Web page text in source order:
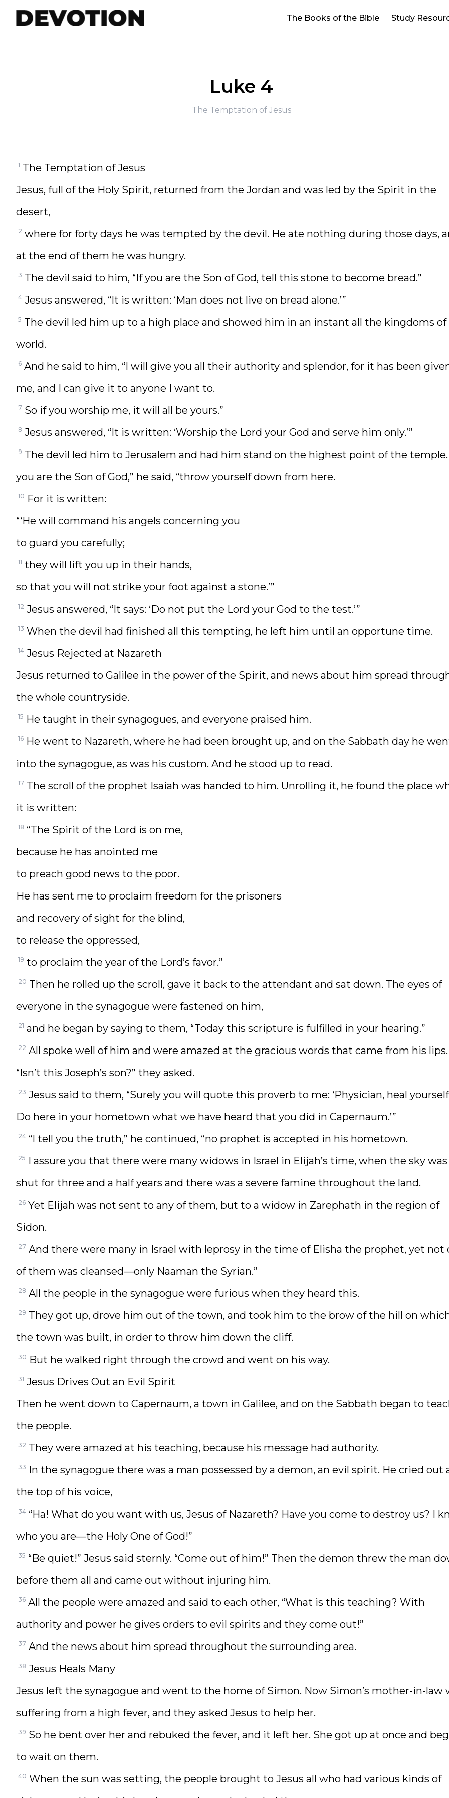
The Books of the Bible
Study
Luke 4
The Temptation of Jesus
1 The Temptation of Jesus
Jesus, full of the Holy Spirit, returned from the Jordan and was led by the Spirit in the
desert,
2 where for forty days he was tempted by the devil. He ate nothing during those days,
at the end of them he was hungry.
3 The devil said to him, “If you are the Son of God, tell this stone to become bread.”
4 Jesus answered, “It is written: ‘Man does not live on bread alone.’”
5 The devil led him up to a high place and showed him in an instant all the kingdoms
world.
6 And he said to him, “I will give you all their authority and splendor, for it has been
me, and I can give it to anyone I want to.
7 So if you worship me, it will all be yours.”
8 Jesus answered, “It is written: ‘Worship the Lord your God and serve him only.’”
9 The devil led him to Jerusalem and had him stand on the highest point of the temple.
you are the Son of God,” he said, “throw yourself down from here.
10 For it is written:
“‘He will command his angels concerning you
to guard you carefully;
11 they will lift you up in their hands,
so that you will not strike your foot against a stone.’”
12 Jesus answered, “It says: ‘Do not put the Lord your God to the test.’”
13 When the devil had finished all this tempting, he left him until an opportune time.
14 Jesus Rejected at Nazareth
Jesus returned to Galilee in the power of the Spirit, and news about him spread
the whole countryside.
15 He taught in their synagogues, and everyone praised him.
16 He went to Nazareth, where he had been brought up, and on the Sabbath day he
into the synagogue, as was his custom. And he stood up to read.
17 The scroll of the prophet Isaiah was handed to him. Unrolling it, he found the place
it is written:
18 “The Spirit of the Lord is on me,
because he has anointed me
to preach good news to the poor.
He has sent me to proclaim freedom for the prisoners
and recovery of sight for the blind,
to release the oppressed,
19 to proclaim the year of the Lord’s favor.”
20 Then he rolled up the scroll, gave it back to the attendant and sat down. The eyes of
everyone in the synagogue were fastened on him,
21 and he began by saying to them, “Today this scripture is fulfilled in your hearing.”
22 All spoke well of him and were amazed at the gracious words that came from his lips.
“Isn’t this Joseph’s son?” they asked.
23 Jesus said to them, “Surely you will quote this proverb to me: ‘Physician, heal
Do here in your hometown what we have heard that you did in Capernaum.’”
24 “I tell you the truth,” he continued, “no prophet is accepted in his hometown.
25 I assure you that there were many widows in Israel in Elijah’s time, when the sky was
shut for three and a half years and there was a severe famine throughout the land.
26 Yet Elijah was not sent to any of them, but to a widow in Zarephath in the region of
Sidon.
27 And there were many in Israel with leprosy in the time of Elisha the prophet, yet not
of them was cleansed—only Naaman the Syrian.”
28 All the people in the synagogue were furious when they heard this.
29 They got up, drove him out of the town, and took him to the brow of the hill on
the town was built, in order to throw him down the cliff.
30 But he walked right through the crowd and went on his way.
31 Jesus Drives Out an Evil Spirit
Then he went down to Capernaum, a town in Galilee, and on the Sabbath began to
the people.
32 They were amazed at his teaching, because his message had authority.
33 In the synagogue there was a man possessed by a demon, an evil spirit. He cried out
the top of his voice,
34 “Ha! What do you want with us, Jesus of Nazareth? Have you come to destroy us? I
who you are—the Holy One of God!”
35 “Be quiet!” Jesus said sternly. “Come out of him!” Then the demon threw the man
before them all and came out without injuring him.
36 All the people were amazed and said to each other, “What is this teaching? With
authority and power he gives orders to evil spirits and they come out!”
37 And the news about him spread throughout the surrounding area.
38 Jesus Heals Many
Jesus left the synagogue and went to the home of Simon. Now Simon’s mother-in-law
suffering from a high fever, and they asked Jesus to help her.
39 So he bent over her and rebuked the fever, and it left her. She got up at once and
to wait on them.
40 When the sun was setting, the people brought to Jesus all who had various kinds of